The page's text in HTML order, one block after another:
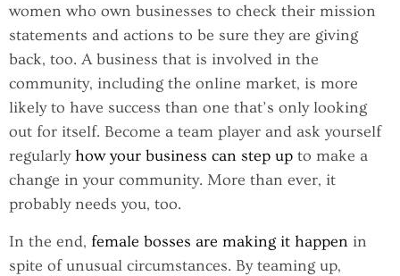
women who own businesses to check their mission
statements and actions to be sure they are giving
back, too. A business that is involved in the
community, including the online market, is more
likely to have success than one that’s only looking
out for itself. Become a team player and ask yourself
regularlyhow your business can step up to make a
change in your community. More than ever, it
probably needs you, too.
In the end, female bosses are making it happen in
spite of unusual circumstances. By teaming up,